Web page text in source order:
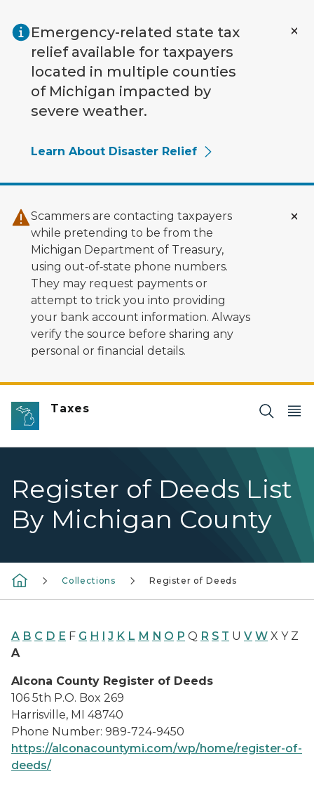
Emergency-related state tax
relief available for taxpayers
located in multiple counties
of Michigan impacted by
severe weather.
Learn About Disaster Relief
Scammers are contacting taxpayers
while pretending to be from the
Michigan Department of Treasury,
using out‑of‑state phone numbers.
They may request payments or
attempt to trick you into providing
your bank account information. Always
verify the source before sharing any
personal or financial details.
Taxes
Register of Deeds List
By Michigan County
Collections Register of Deeds
A B C D E F G H I J K L M N O P Q R S T U V W X Y Z
A
Alcona County Register of Deeds
106 5th P.O. Box 269
Harrisville, MI 48740
Phone Number: 989-724-9450
https://alconacountymi.com/wp/home/register-of-
deeds/